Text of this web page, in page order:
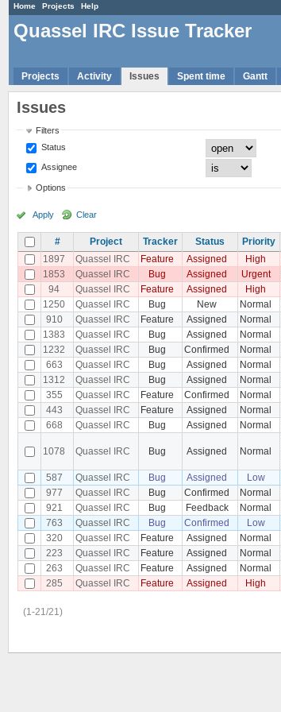
Home Projects Help
Quassel IRC Issue Tracker
Projects Activity Issues Spent time Gantt
Issues
Filters
Status
Assignee
Options
Apply Clear
# Project Tracker Status Priority
1897
Quassel IRC Feature Assigned High
1853
Quassel IRC Bug Assigned Urgent
94
Quassel IRC Feature Assigned High
1250
Quassel IRC Bug New Normal
910
Quassel IRC Feature Assigned Normal
1383
Quassel IRC Bug Assigned Normal
1232
Quassel IRC Bug Confirmed Normal
663
Quassel IRC Bug Assigned Normal
1312
Quassel IRC Bug Assigned Normal
355
Quassel IRC Feature Confirmed Normal
443
Quassel IRC Feature Assigned Normal
668
Quassel IRC Bug Assigned Normal
1078 Quassel IRC Bug Assigned Normal
587 Quassel IRC Bug Assigned Low
977
Quassel IRC Bug Confirmed Normal
921
Quassel IRC Bug Feedback Normal
763
Quassel IRC Bug Confirmed Low
320
Quassel IRC Feature Assigned Normal
223
Quassel IRC Feature Assigned Normal
263
Quassel IRC Feature Assigned Normal
285
Quassel IRC Feature Assigned High
(1-21/21)